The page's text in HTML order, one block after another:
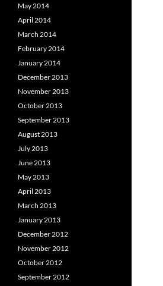
May 2014
April 2014
March 2014
February 2014
January 2014
December 2013
November 2013
October 2013
September 2013
August 2013
July 2013
June 2013
May 2013
April 2013
March 2013
January 2013
December 2012
November 2012
October 2012
September 2012